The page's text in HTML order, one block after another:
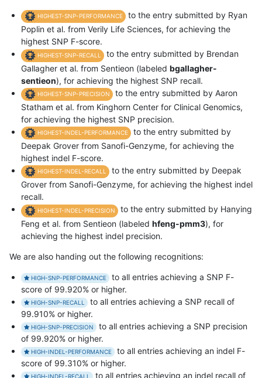
HIGHEST-SNP-PERFORMANCE
to the entry submitted by Ryan
Poplin et al. from Verily Life Sciences, for achieving the
highest SNP F-score.
HIGHEST-SNP-RECALL
to the entry submitted by Brendan
Gallagher et al. from Sentieon (labeled bgallagher-
sentieon), for achieving the highest SNP recall.
HIGHEST-SNP-PRECISION
to the entry submitted by Aaron
Statham et al. from Kinghorn Center for Clinical Genomics,
for achieving the highest SNP precision.
HIGHEST-INDEL-PERFORMANCE
to the entry submitted by
Deepak Grover from Sanofi-Genzyme, for achieving the
highest indel F-score.
HIGHEST-INDEL-RECALL
to the entry submitted by Deepak
Grover from Sanofi-Genzyme, for achieving the highest indel
recall.
HIGHEST-INDEL-PRECISION
to the entry submitted by Hanying
Feng et al. from Sentieon (labeled hfeng-pmm3), for
achieving the highest indel precision.
We are also handing out the following recognitions:
HIGH-SNP-PERFORMANCE
to all entries achieving a SNP F-
score of 99.920% or higher.
HIGH-SNP-RECALL
to all entries achieving a SNP recall of
99.910% or higher.
HIGH-SNP-PRECISION
to all entries achieving a SNP precision
of 99.920% or higher.
HIGH-INDEL-PERFORMANCE
to all entries achieving an indel F-
score of 99.310% or higher.
HIGH-INDEL-RECALL to all entries achieving an indel recall of